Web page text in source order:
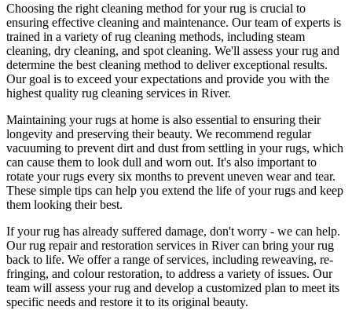
Choosing the right cleaning method for your rug is crucial to
ensuring effective cleaning and maintenance. Ourteam of experts is
trained in a variety of rug cleaning methods, including steam
cleaning, dry cleaning, and spot cleaning. We'll assess your rug and
determine the best cleaning method to deliver exceptional results.
Our goal is to exceed your expectations and provide you with the
highest quality rug cleaning services in River.
Maintaining your rugs at home is also essential to ensuring their
longevity and preserving their beauty. We recommend regular
vacuuming to prevent dirt and dust from settling in your rugs, which
can cause them to look dull and worn out. It's also important to
rotate your rugs every six months to prevent uneven wear and tear.
These simple tips can help you extend the life of your rugs and keep
them looking their best.
If your rug has already suffered damage, don't worry - we can help.
Ourrug repair and restoration services in Rivercan bring your rug
back to life. We offer a range of services, including reweaving, re-
fringing, and colour restoration, to address a variety of issues. Our
team will assess your rug and develop a customized plan to meet its
specific needs and restore it to its original beauty.